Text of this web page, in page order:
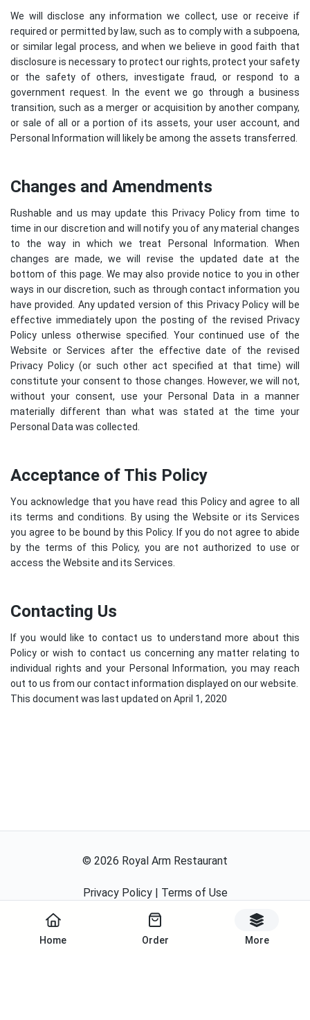
Home Order More
We will disclose any information we collect, use or receive if
required or permitted by law, such as to comply with a subpoena,
or similar legal process, and when we believe in good faith that
disclosure is necessary to protect our rights, protect your safety
or the safety of others, investigate fraud, or respond to a
government request. In the event we go through a business
transition, such as a merger or acquisition by another company,
or sale of all or a portion of its assets, your user account, and
Personal Information will likely be among the assets transferred.
Changes and Amendments
Rushable and us may update this Privacy Policy from time to
time in our discretion and will notify you of any material changes
to the way in which we treat Personal Information. When
changes are made, we will revise the updated date at the
bottom of this page. We may also provide notice to you in other
ways in our discretion, such as through contact information you
have provided. Any updated version of this Privacy Policy will be
effective immediately upon the posting of the revised Privacy
Policy unless otherwise specified. Your continued use of the
Website or Services after the effective date of the revised
Privacy Policy (or such other act specified at that time) will
constitute your consent to those changes. However, we will not,
without your consent, use your Personal Data in a manner
materially different than what was stated at the time your
Personal Data was collected.
Acceptance of This Policy
You acknowledge that you have read this Policy and agree to all
its terms and conditions. By using the Website or its Services
you agree to be bound by this Policy. If you do not agree to abide
by the terms of this Policy, you are not authorized to use or
access the Website and its Services.
Contacting Us
If you would like to contact us to understand more about this
Policy or wish to contact us concerning any matter relating to
individual rights and your Personal Information, you may reach
out to us from our contact information displayed on our website.
This document was last updated on April 1, 2020
© 2026 Royal Arm Restaurant
Privacy Policy| Terms of Use